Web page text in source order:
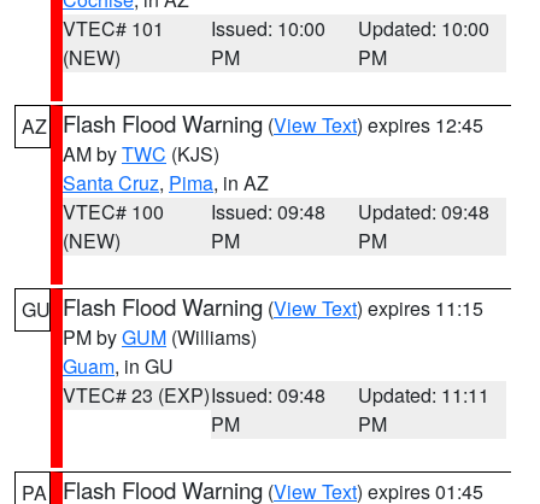
VTEC# 101
(NEW)
Issued: 10:00
PM
Updated: 10:00
PM
AZ Flash Flood Warning (View Text) expires 12:45
AM byTWC (KJS)
Santa Cruz, Pima, in AZ
VTEC# 100
(NEW)
Issued: 09:48
PM
Updated: 09:48
PM
GU Flash Flood Warning (View Text) expires 11:15
PM byGUM (Williams)
Guam, in GU
VTEC# 23 (EXP)Issued: 09:48
PM
Updated: 11:11
PM
PA Flash Flood Warning (View Text) expires 01:45